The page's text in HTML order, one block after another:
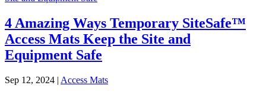
4 Amazing Ways Temporary SiteSafe™
Access Mats Keep the Site and
Equipment Safe
Sep 12, 2024 | Access Mats